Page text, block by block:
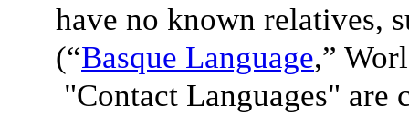
have no known relatives,
(“Basque Language,”
"Contact Languages" are